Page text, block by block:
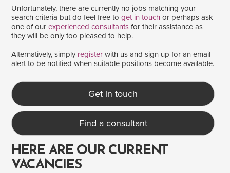
SEARCH
SALARY
Clear Apply
Drag to choose a minimum and/or maximum annual salary.
Unfortunately, there are currently no jobs matching your
search criteria but do feel free to get in touch or perhaps ask
one of our experienced consultants for their assistance as
they will be only too pleased to help.
Alternatively, simply register with us and sign up for an email
alert to be notified when suitable positions become available.
Get in touch
Find a consultant
HERE ARE OUR CURRENT
VACANCIES